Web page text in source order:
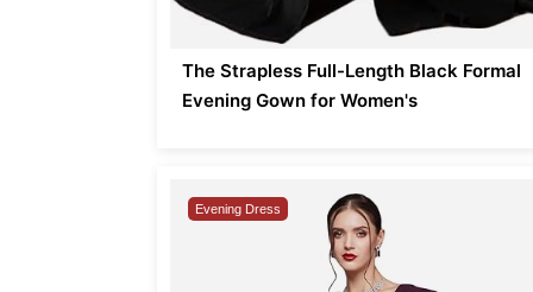
The Strapless Full-Length Black Formal
Evening Gown for Women's
Evening Dress